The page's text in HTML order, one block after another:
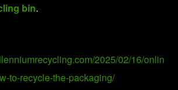
bin.
2025/02/16/onlin
to-recycle-the-packaging/